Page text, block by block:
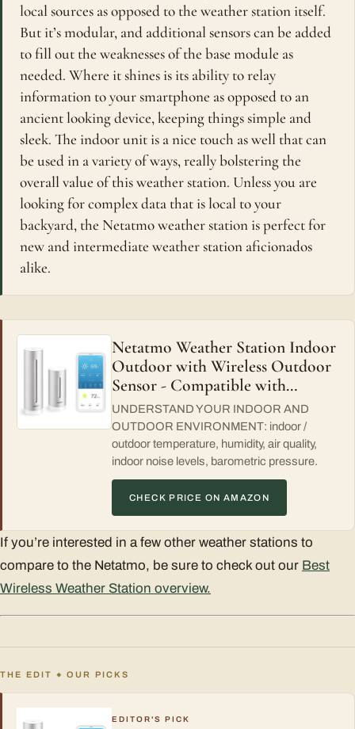
local sources as opposed to the weather station itself.
But it’s modular, and additional sensors can be added
to fill out the weaknesses of the base module as
needed. Where it shines is its ability to relay
information to your smartphone as opposed to an
ancient looking device, keeping things simple and
sleek. The indoor unit is a nice touch as well that can
be used in a variety of ways, really bolstering the
overall value of this weather station. Unless you are
looking for complex data that is local to your
backyard, the Netatmo weather station is perfect for
new and intermediate weather station aficionados
alike.
Netatmo Weather Station Indoor
Outdoor with Wireless Outdoor
Sensor - Compatible with…
UNDERSTAND YOUR INDOOR AND
OUTDOOR ENVIRONMENT: indoor /
outdoor temperature, humidity, air quality,
indoor noise levels, barometric pressure.
CHECK PRICE ON AMAZON
If you’re interested in a few other weather stations to
compare to the Netatmo, be sure to check out our Best
Wireless Weather Station overview.
THE EDIT ◆ OUR PICKS
EDITOR'S PICK